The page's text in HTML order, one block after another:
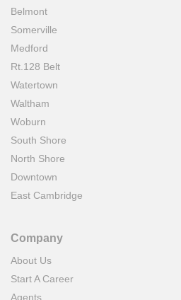
Belmont
Somerville
Medford
Rt.128 Belt
Watertown
Waltham
Woburn
South Shore
North Shore
Downtown
East Cambridge
Company
About Us
Start A Career
Agents